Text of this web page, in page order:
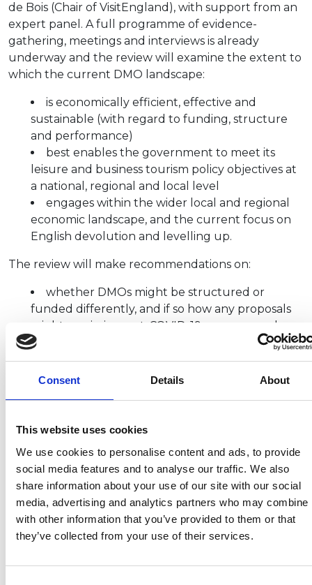
Consent Details About
This website uses cookies
We use cookies to personalise content and ads, to provide
social media features and to analyse our traffic. We also
share information about your use of our site with our social
media, advertising and analytics partners who may combine
with other information that you’ve provided to them or that
they’ve collected from your use of their services.
de Bois (Chair of VisitEngland), with support from an
expert panel. A full programme of evidence-
gathering, meetings and interviews is already
underway and the review will examine the extent to
which the current DMO landscape:
is economically efficient, effective and
sustainable (with regard to funding, structure
and performance)
best enables the government to meet its
leisure and business tourism policy objectives at
a national, regional and local level
engages within the wider local and regional
economic landscape, and the current focus on
English devolution and levelling up.
The review will make recommendations on:
whether DMOs might be structured or
funded differently, and if so how any proposals
might maximise post-COVID-19 recovery and
long-term success
what the role of DMOs should be, bearing in
mind existing other local structures such as
other similar local/regional bodies, and where
how DMOs should best engage with, and be
engaged by, VisitEngland, VisitBritain and DCMS,
as well as wider government/public bodies
where relevant (e.g. Arts Council England; UK
Sport)